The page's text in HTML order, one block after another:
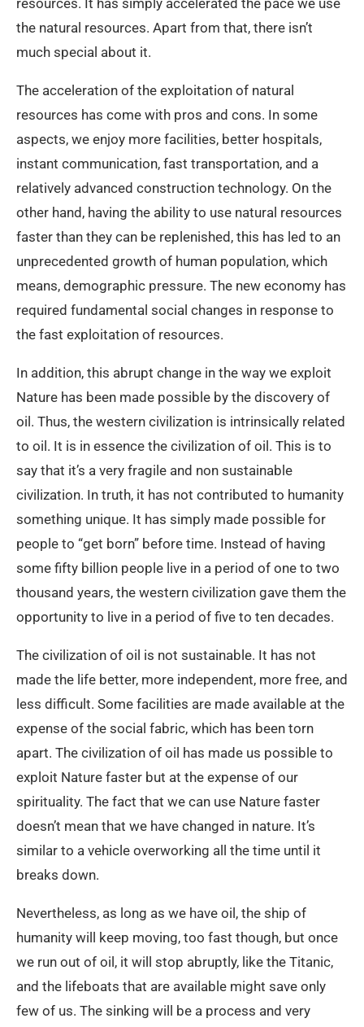
the natural resources. Apart from that, there isn’t
much special about it.
The acceleration of the exploitation of natural
resources has come with pros and cons. In some
aspects, we enjoy more facilities, better hospitals,
instant communication, fast transportation, and a
relatively advanced construction technology. On the
other hand, having the ability to use natural resources
faster than they can be replenished, this has led to an
unprecedented growth of human population, which
means, demographic pressure. The new economy has
required fundamental social changes in response to
the fast exploitation of resources.
In addition, this abrupt change in the way we exploit
Nature has been made possible by the discovery of
oil. Thus, the western civilization is intrinsically related
to oil. It is in essence the civilization of oil. This is to
say that it’s a very fragile and non sustainable
civilization. In truth, it has not contributed to humanity
something unique. It has simply made possible for
people to “get born” before time. Instead of having
some fifty billion people live in a period of one to two
thousand years, the western civilization gave them the
opportunity to live in a period of five to ten decades.
The civilization of oil is not sustainable. It has not
made the life better, more independent, more free, and
less difficult. Some facilities are made available at the
expense of the social fabric, which has been torn
apart. The civilization of oil has made us possible to
exploit Nature faster but at the expense of our
spirituality. The fact that we can use Nature faster
doesn’t mean that we have changed in nature. It’s
similar to a vehicle overworking all the time until it
breaks down.
Nevertheless, as long as we have oil, the ship of
humanity will keep moving, too fast though, but once
we run out of oil, it will stop abruptly, like the Titanic,
and the lifeboats that are available might save only
few of us. The sinking will be a process and very